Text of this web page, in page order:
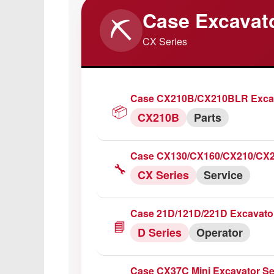
Case IH 745XL/844XL/845XL
XL Series
🔧 1056 Service
Case IH 856XL/956/956XL
800 Series Repair
Case IH 743/745/844/845/
700 Series Service
Case IH 1255XL Tractor
⛏️ Case
CX Series
📦
Case CX210B/CX210BLR
CX210B Parts
🔧
Case CX130/CX160/CX210/
CX Series Service
📘
Case 21D/121D/221D
D Series Operator
Case CX37C Mini Excavator